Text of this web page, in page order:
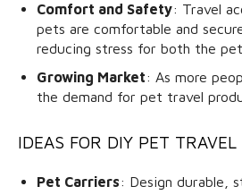
Comfort and Safety: Travel
pets are comfortable and
reducing stress for both the
Growing Market: As more
the demand for pet travel
IDEAS FOR DIY PET TRAVEL
Pet Carriers: Design durable,